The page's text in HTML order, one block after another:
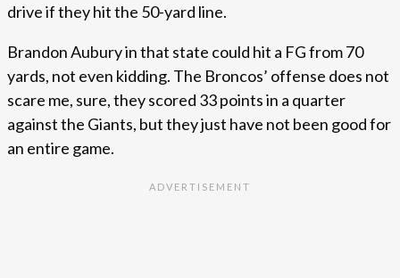
drive if they hit the 50-yard line.
Brandon Aubury in that state could hit a FG from 70
yards, not even kidding. The Broncos’ offense does not
scare me, sure, they scored 33 points in a quarter
against the Giants, but they just have not been good for
an entire game.